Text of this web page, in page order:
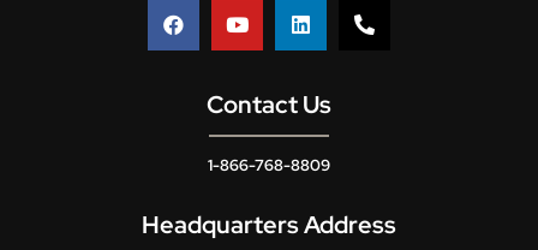
Contact Us
1-866-768-8809
Headquarters Address